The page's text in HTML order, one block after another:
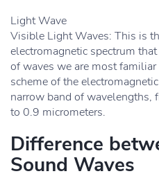
Light Wave
Visible Light Waves: This is
electromagnetic spectrum
of waves we are most
scheme of the
narrow band of wavelengths,
to 0.9 micrometers.
Difference
Sound Waves